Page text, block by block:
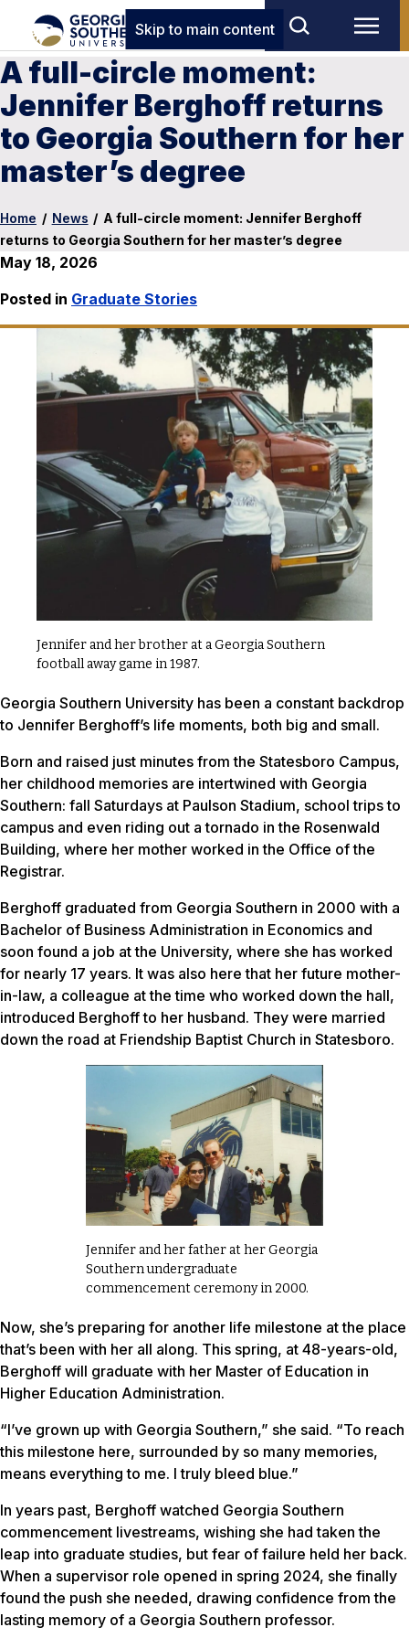
Skip to main content
A full-circle moment:
Jennifer Berghoff returns
to Georgia Southern for her
master’s degree
Home / News / A full-circle moment: Jennifer Berghoff
returns to Georgia Southern for her master’s degree
May 18, 2026
Posted in Graduate Stories
Jennifer and her brother at a Georgia Southern
football away game in 1987.
Georgia Southern University has been a constant backdrop
to Jennifer Berghoff’s life moments, both big and small.
Born and raised just minutes from the Statesboro Campus,
her childhood memories are intertwined with Georgia
Southern: fall Saturdays at Paulson Stadium, school trips to
campus and even riding out a tornado in the Rosenwald
Building, where her mother worked in the Office of the
Registrar.
Berghoff graduated from Georgia Southern in 2000 with a
Bachelor of Business Administration in Economics and
soon found a job at the University, where she has worked
for nearly 17 years. It was also here that her future mother-
in-law, a colleague at the time who worked down the hall,
introduced Berghoff to her husband. They were married
down the road at Friendship Baptist Church in Statesboro.
Jennifer and her father at her Georgia
Southern undergraduate
commencement ceremony in 2000.
Now, she’s preparing for another life milestone at the place
that’s been with her all along. This spring, at 48-years-old,
Berghoff will graduate with her Master of Education in
Higher Education Administration.
“I’ve grown up with Georgia Southern,” she said. “To reach
this milestone here, surrounded by so many memories,
means everything to me. I truly bleed blue.”
In years past, Berghoff watched Georgia Southern
commencement livestreams, wishing she had taken the
leap into graduate studies, but fear of failure held her back.
When a supervisor role opened in spring 2024, she finally
found the push she needed, drawing confidence from the
lasting memory of a Georgia Southern professor.